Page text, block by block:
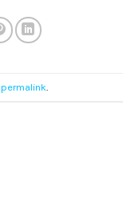
permalink